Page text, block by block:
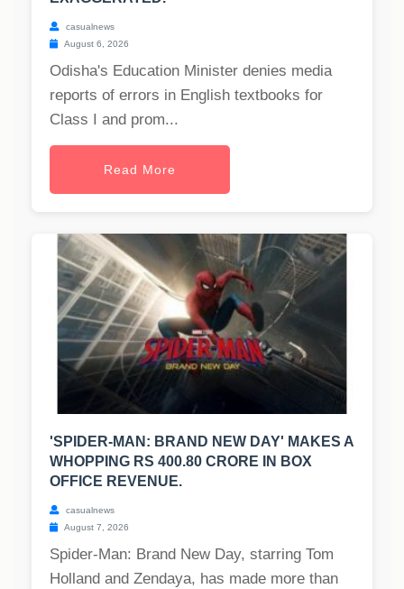
casualnews
August 6, 2026
Odisha's Education Minister denies media
reports of errors in English textbooks for
Class I and prom...
Read More
'SPIDER-MAN: BRAND NEW DAY' MAKES A
WHOPPING RS 400.80 CRORE IN BOX
OFFICE REVENUE.
casualnews
August 7, 2026
Spider-Man: Brand New Day, starring Tom
Holland and Zendaya, has made more than